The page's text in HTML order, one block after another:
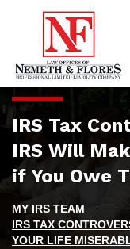
IRS Tax
IRS Will
if You Owe
IRS TAX
YOUR LIFE